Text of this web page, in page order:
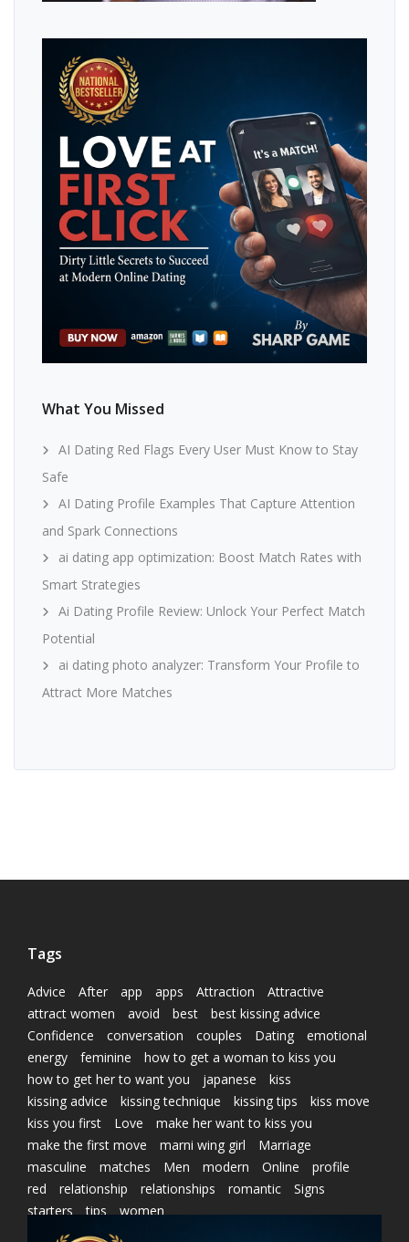
What You Missed
AI Dating Red Flags Every User Must Know to Stay
Safe
AI Dating Profile Examples That Capture Attention
and Spark Connections
ai dating app optimization: Boost Match Rates with
Smart Strategies
Ai Dating Profile Review: Unlock Your Perfect Match
Potential
ai dating photo analyzer: Transform Your Profile to
Attract More Matches
Tags
Advice After app apps Attraction
Attractive
attract women
avoid best
best kissing advice
Confidence
conversation couples Dating
emotional
energy
feminine
how to get a woman to kiss you
how to get her to want you
japanese
kiss
kissing advice
kissing technique kissing tips
kiss move
kiss you first
Love
make her want to kiss you
make the first move
marni wing girl
Marriage
masculine
matches Men modern Online
profile
red
relationship relationships romantic
Signs
starters
tips women